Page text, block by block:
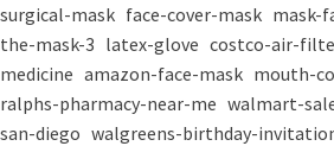
surgical-mask face-cover-mask mask-
the-mask-3 latex-glove costco-air-
medicine amazon-face-mask mouth-
ralphs-pharmacy-near-me walmart-
san-diego walgreens-birthday-